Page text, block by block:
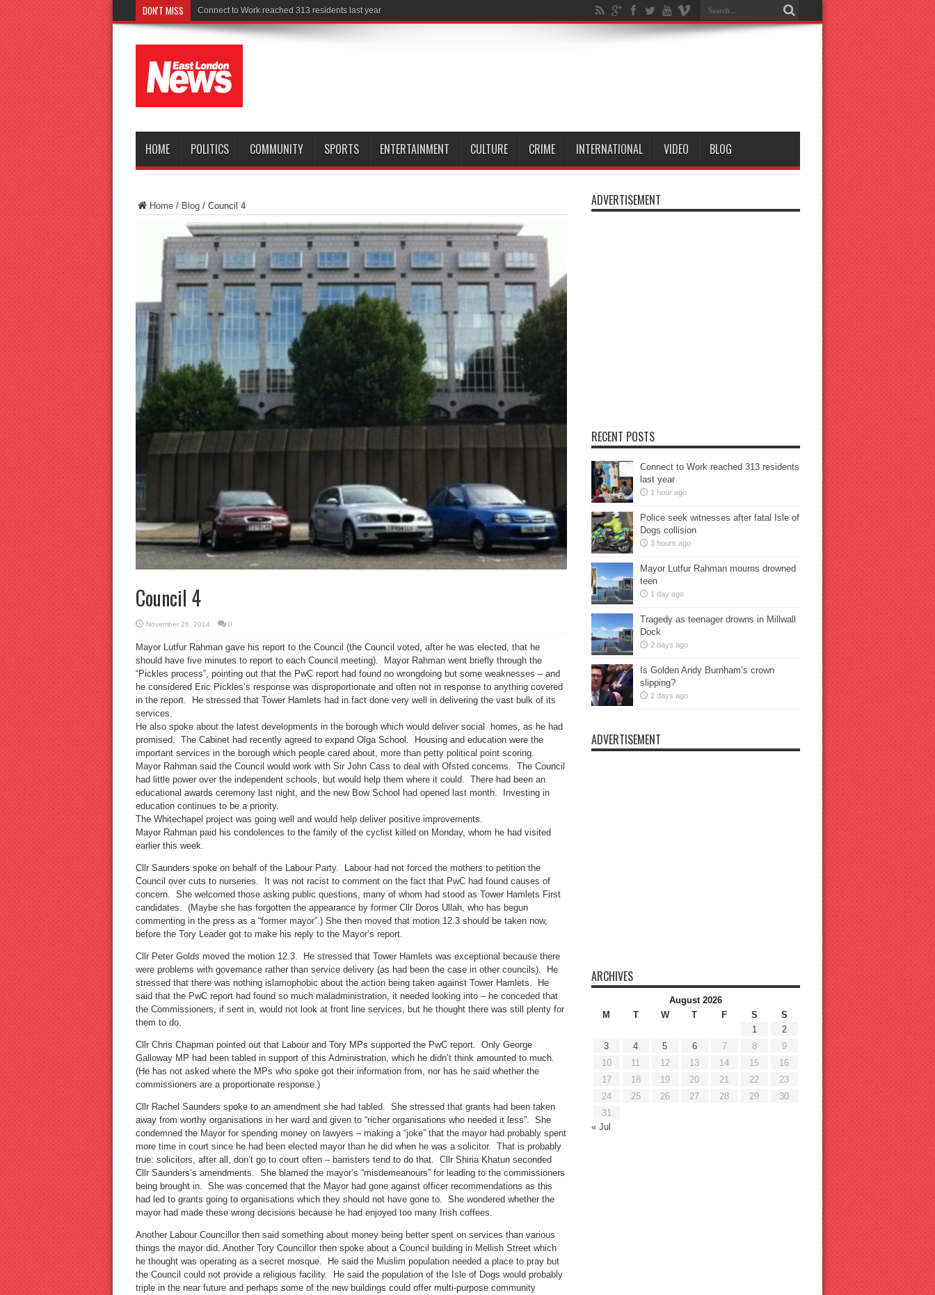
DON'T MISS Police seek witnesses after fatal Isle of
HOME POLITICS COMMUNITY SPORTS ENTERTAINMENT CULTURE CRIME INTERNATIONAL VIDEO BLOG
Home/ Blog/ Council 4
Council 4
November 26, 2014 0
Mayor Lutfur Rahman gave his report to the Council (the Council voted, after he was elected, that he
should have five minutes to report to each Council meeting). Mayor Rahman went briefly through the
“Pickles process”, pointing out that the PwC report had found no wrongdoing but some weaknesses – and
he considered Eric Pickles’s response was disproportionate and often not in response to anything covered
in the report. He stressed that Tower Hamlets had in fact done very well in delivering the vast bulk of its
services.
He also spoke about the latest developments in the borough which would deliver social homes, as he had
promised. The Cabinet had recently agreed to expand Olga School. Housing and education were the
important services in the borough which people cared about, more than petty political point scoring.
Mayor Rahman said the Council would work with Sir John Cass to deal with Ofsted concerns. The Council
had little power over the independent schools, but would help them where it could. There had been an
educational awards ceremony last night, and the new Bow School had opened last month. Investing in
education continues to be a priority.
The Whitechapel project was going well and would help deliver positive improvements.
Mayor Rahman paid his condolences to the family of the cyclist killed on Monday, whom he had visited
earlier this week.
Cllr Saunders spoke on behalf of the Labour Party. Labour had not forced the mothers to petition the
Council over cuts to nurseries. It was not racist to comment on the fact that PwC had found causes of
concern. She welcomed those asking public questions, many of whom had stood as Tower Hamlets First
candidates. (Maybe she has forgotten the appearance by former Cllr Doros Ullah, who has begun
commenting in the press as a “former mayor”.) She then moved that motion 12.3 should be taken now,
before the Tory Leader got to make his reply to the Mayor’s report.
Cllr Peter Golds moved the motion 12.3. He stressed that Tower Hamlets was exceptional because there
were problems with governance rather than service delivery (as had been the case in other councils). He
stressed that there was nothing islamophobic about the action being taken against Tower Hamlets. He
said that the PwC report had found so much maladministration, it needed looking into – he conceded that
the Commissioners, if sent in, would not look at front line services, but he thought there was still plenty for
them to do.
Cllr Chris Chapman pointed out that Labour and Tory MPs supported the PwC report. Only George
Galloway MP had been tabled in support of this Administration, which he didn’t think amounted to much.
(He has not asked where the MPs who spoke got their information from, nor has he said whether the
commissioners are a proportionate response.)
Cllr Rachel Saunders spoke to an amendment she had tabled. She stressed that grants had been taken
away from worthy organisations in her ward and given to “richer organisations who needed it less”. She
condemned the Mayor for spending money on lawyers – making a “joke” that the mayor had probably spent
more time in court since he had been elected mayor than he did when he was a solicitor. That is probably
true: solicitors, after all, don’t go to court often – barristers tend to do that. Cllr Shiria Khatun seconded
Cllr Saunders’s amendments. She blamed the mayor’s “misdemeanours” for leading to the commissioners
being brought in. She was concerned that the Mayor had gone against officer recommendations as this
had led to grants going to organisations which they should not have gone to. She wondered whether the
mayor had made these wrong decisions because he had enjoyed too many Irish coffees.
Another Labour Councillor then said something about money being better spent on services than various
things the mayor did. Another Tory Councillor then spoke about a Council building in Mellish Street which
he thought was operating as a secret mosque. He said the Muslim population needed a place to pray but
the Council could not provide a religious facility. He said the population of the Isle of Dogs would probably
triple in the near future and perhaps some of the new buildings could offer multi-purpose community
ADVERTISEMENT
RECENT POSTS
Connect to Work reached 313 residents
last year
1 hour ago
Police seek witnesses after fatal Isle of
Dogs collision
3 hours ago
Mayor Lutfur Rahman mourns drowned
teen
1 day ago
Tragedy as teenager drowns in Millwall
Dock
2 days ago
Is Golden Andy Burnham’s crown
slipping?
2 days ago
ADVERTISEMENT
ARCHIVES
August 2026
M
T W T F S
S
1
2
3
4 5 6 7 8
9
10
11 12 13 14 15
16
17
18 19 20 21 22
23
24
25 26 27 28 29
30
31
« Jul